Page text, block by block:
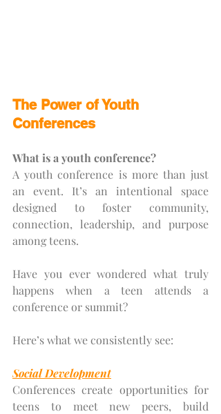
The Power of Youth
Conferences
What is a youth conference?
A youth conference is more than just
an event. It’s an intentional space
designed to foster community,
connection, leadership, and purpose
among teens.
Have you ever wondered what truly
happens when a teen attends a
conference or summit?
Here’s what we consistently see:
Social Development
Conferences create opportunities for
teens to meet new peers, build